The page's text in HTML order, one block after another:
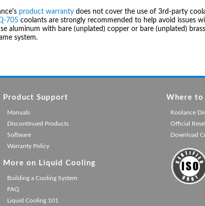
product warranty does not cover the use of 3rd-party
705 coolants are strongly recommended to help avoid issues
aluminum with bare (unplated) copper or bare (unplated)
system.
Product Support
Manuals
Discontinued Products
Software
Warranty Policy
More on Liquid Cooling
Building a Cooling System
FAQ
Liquid Cooling 101
Where to
Koolance
Official
Download